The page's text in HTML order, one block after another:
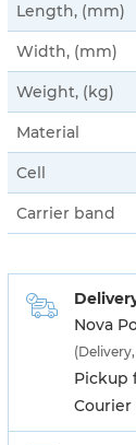
Length, (mm)
Width, (mm)
Weight, (kg)
Material
Cell
Carrier band
Nova
Pickup